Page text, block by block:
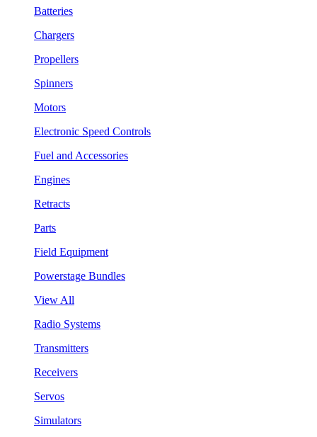
Batteries
Chargers
Propellers
Spinners
Motors
Electronic Speed Controls
Fuel and Accessories
Engines
Retracts
Parts
Field Equipment
Powerstage Bundles
View All
Radio Systems
Transmitters
Receivers
Servos
Simulators